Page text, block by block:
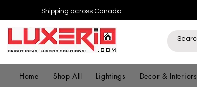
Shipping across Canada
Home Shop All Lightings Decor & Interiors